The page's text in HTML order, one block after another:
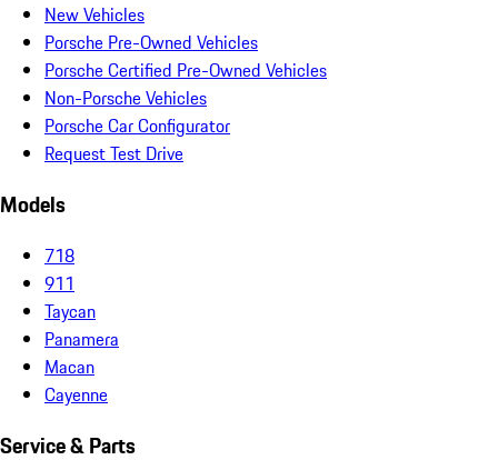
New Vehicles
Porsche Pre-Owned Vehicles
Porsche Certified Pre-Owned Vehicles
Non-Porsche Vehicles
Porsche Car Configurator
Request Test Drive
Models
718
911
Taycan
Panamera
Macan
Cayenne
Service & Parts